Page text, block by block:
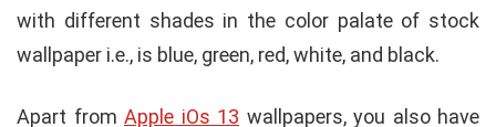
with different shades in the color palate of stock
wallpaper i.e., is blue, green, red, white, and black.
Apart from Apple iOs 13 wallpapers, you also have